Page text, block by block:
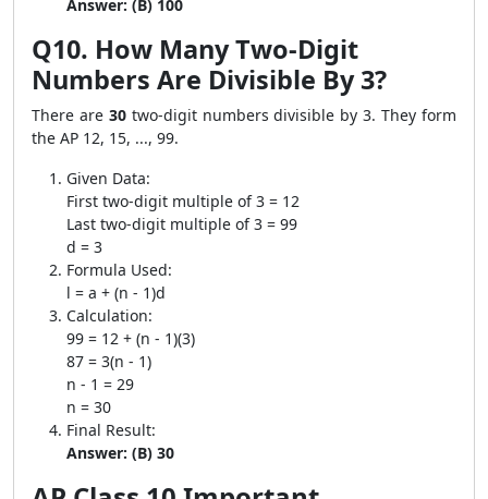
Answer: (B) 100
Q10. How Many Two-Digit
Numbers Are Divisible By 3?
There are 30two-digit numbers divisible by 3. They form
the AP 12, 15, ..., 99.
Given Data:
First two-digit multiple of 3 = 12
Last two-digit multiple of 3 = 99
d = 3
Formula Used:
l = a + (n - 1)d
Calculation:
99 = 12 + (n - 1)(3)
87 = 3(n - 1)
n - 1 = 29
n = 30
Final Result:
Answer: (B) 30